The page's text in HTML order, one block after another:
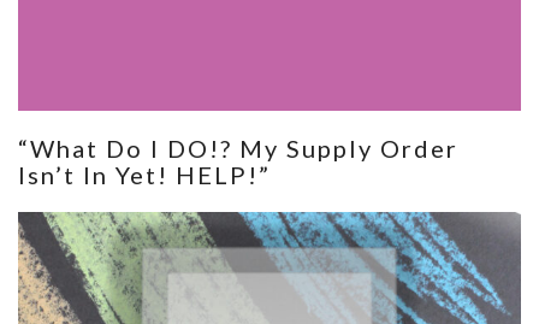
“What Do I DO!? My Supply Order
Isn’t In Yet! HELP!”